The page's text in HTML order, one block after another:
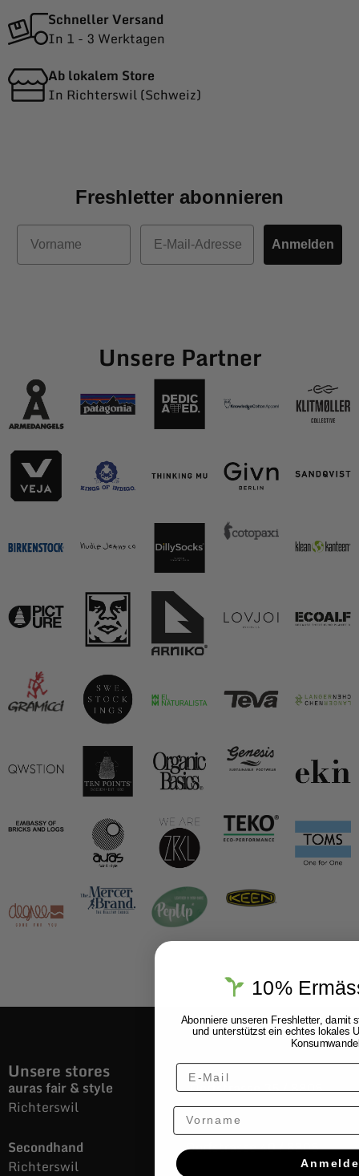
Schneller Versand
In 1 - 3 Werktagen
Ab lokalem Store
In Richterswil (Schweiz)
Freshletter abonnieren
Vorname
E-Mail
Anmelden
Unsere Partner
Unsere stores
auras fair & style Dorfstrasse 35 / 8805
Richterswil
SecondhandDorfstrasse 40 / 8805
Richterswil
10%
Abonniere unseren Freshletter, damit
und unterstützst ein echtes lokales
Vorname